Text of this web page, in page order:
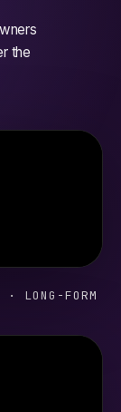
the
· LONG-FORM